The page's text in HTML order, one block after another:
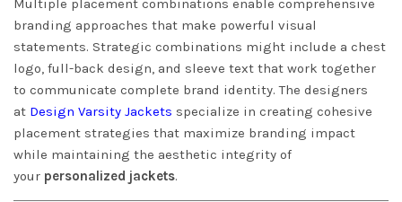
Multiple placement combinations enable comprehensive
branding approaches that make powerful visual
statements. Strategic combinations might include a chest
logo, full-back design, and sleeve text that work together
to communicate complete brand identity. The designers
at Design Varsity Jackets specialize in creating cohesive
placement strategies that maximize branding impact
while maintaining the aesthetic integrity of
your personalized jackets.